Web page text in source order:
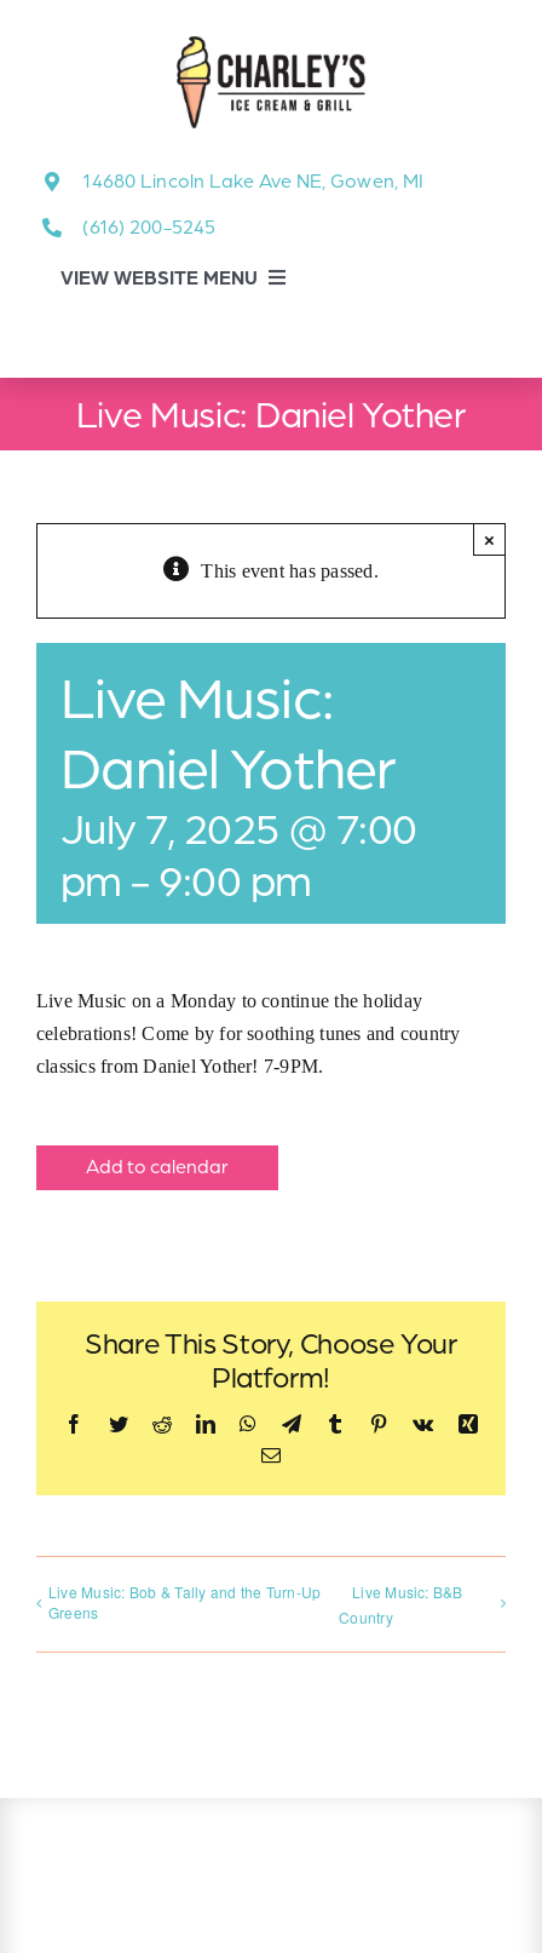
14680 Lincoln Lake Ave NE, Gowen, MI
(616) 200-5245
VIEW WEBSITE MENU
AboutLive Music: Daniel Yother
This event has passed.
×
Live Music:
Daniel Yother
July 7, 2025 @ 7:00
pm - 9:00 pm
Live Music on a Monday to continue the holiday
celebrations! Come by for soothing tunes and country
classics from Daniel Yother! 7-9PM.
Add to calendar
Share This Story, Choose Your
Platform!
Facebook
TwitterRedditLinkedInWhatsApp
TelegramTumblr Pinterest
Vk
Xing
Email
Live Music: Bob & Tally and the Turn-Up
Greens
Live Music: B&B
Country